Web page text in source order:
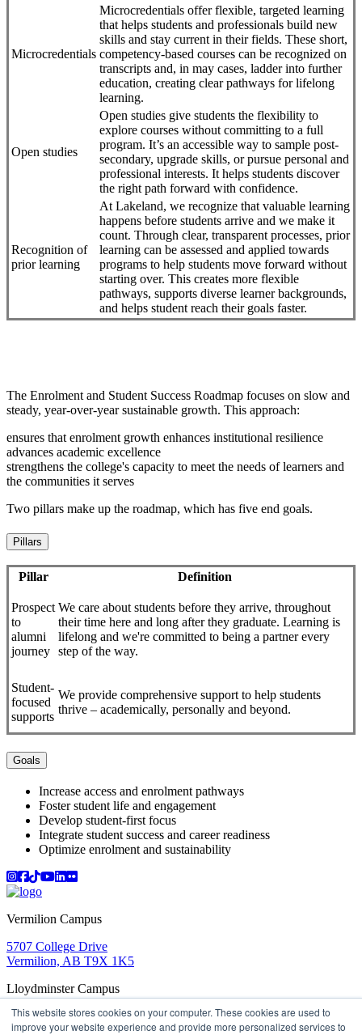
This website stores cookies on your computer. These cookies are used to
improve your website experience and provide more personalized services to
Microcredentials
Microcredentials offer flexible, targeted learning
that helps students and professionals build new
skills and stay current in their fields. These short,
competency-based courses can be recognized on
transcripts and, in may cases, ladder into further
education, creating clear pathways for lifelong
learning.
Open studies
Open studies give students the flexibility to
explore courses without committing to a full
program. It’s an accessible way to sample post-
secondary, upgrade skills, or pursue personal and
professional interests. It helps students discover
the right path forward with confidence.
Recognition of
prior learning
At Lakeland, we recognize that valuable learning
happens before students arrive and we make it
count. Through clear, transparent processes, prior
learning can be assessed and applied towards
programs to help students move forward without
starting over. This creates more flexible
pathways, supports diverse learner backgrounds,
and helps student reach their goals faster.
The Enrolment and Student Success Roadmap focuses on slow and
steady, year-over-year sustainable growth. This approach:
ensures that enrolment growth enhances institutional resilience
advances academic excellence
strengthens the college's capacity to meet the needs of learners and
the communities it serves
Two pillars make up the roadmap, which has five end goals.
Pillars
Pillar Definition
Prospect
to
alumni
journey
We care about students before they arrive, throughout
their time here and long after they graduate. Learning is
lifelong and we're committed to being a partner every
step of the way.
Student-
focused
supports
We provide comprehensive support to help students
thrive – academically, personally and beyond.
Goals
Increase access and enrolment pathways
Foster student life and engagement
Develop student-first focus
Integrate student success and career readiness
Optimize enrolment and sustainability
Instagram
Facebook
TikTok
YouTube
LinkedIn
Flicker
Vermilion Campus
5707 College Drive
Vermilion, AB T9X 1K5
Lloydminster Campus
2602 59 Ave
Lloydminster, AB T9V 3N7